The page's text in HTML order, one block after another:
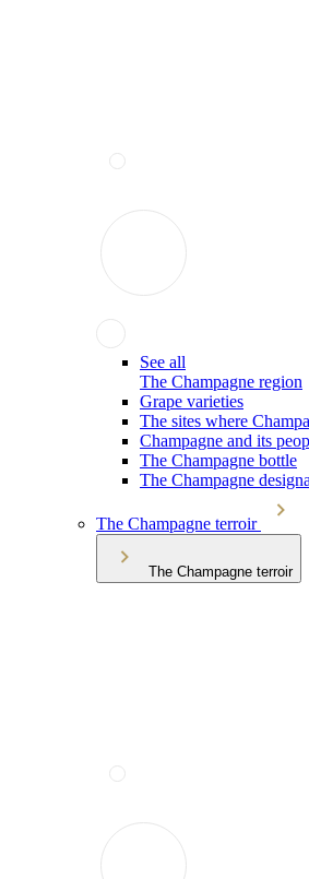
See all
The Champagne region
Grape varieties
The sites where
Champagne and its
The Champagne bottle
The Champagne
The Champagne terroir
The Champagne terroir